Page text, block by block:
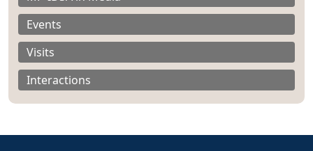
Events
Visits
Interactions